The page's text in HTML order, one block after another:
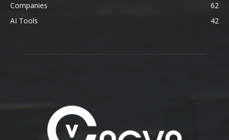
Companies
62
AI Tools
42